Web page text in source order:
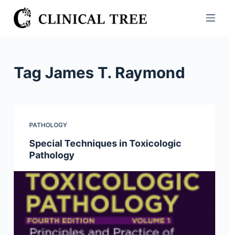
S
k
Tag James T. Raymond
PATHOLOGY
Special Techniques in Toxicologic
Pathology